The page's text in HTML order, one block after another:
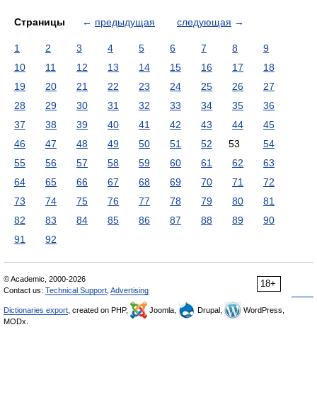
Страницы ← предыдущая следующая →
1 2 3 4 5 6 7 8
9
10
11 12 13 14 15 16 17
18
19
20 21 22 23 24 25 26
27
28
29 30 31 32 33 34 35
36
37
38 39 40 41 42 43 44
45
46
47 48 49 50 51 52 53
54
55
56 57 58 59 60 61 62
63
64
65 66 67 68 69 70 71
72
73
74 75 76 77 78 79 80
81
82
83 84 85 86 87 88 89
90
91
92
18+
© Academic, 2000-2026
Contact us: Technical Support Advertising
Dictionaries export , created on PHP, Joomla, Drupal,
WordPress,
MODx.